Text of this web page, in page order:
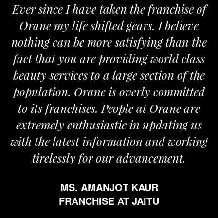
Ever since I have taken the franchise of
Orane my life shifted gears. I believe
nothing can be more satisfying than the
fact that you are providing world class
beauty services to a large section of the
population. Orane is overly committed
to its franchises. People at Orane are
extremely enthusiastic in updating us
with the latest information and working
tirelessly for our advancement.
MS. AMANJOT KAUR
FRANCHISE AT JAITU